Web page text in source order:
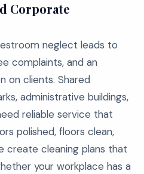
Corporate
neglect leads to
complaints, and an
on clients. Shared
administrative buildings,
reliable service that
polished, floors clean,
create cleaning plans that
your workplace has a